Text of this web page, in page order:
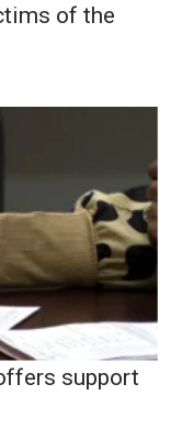
of the
support